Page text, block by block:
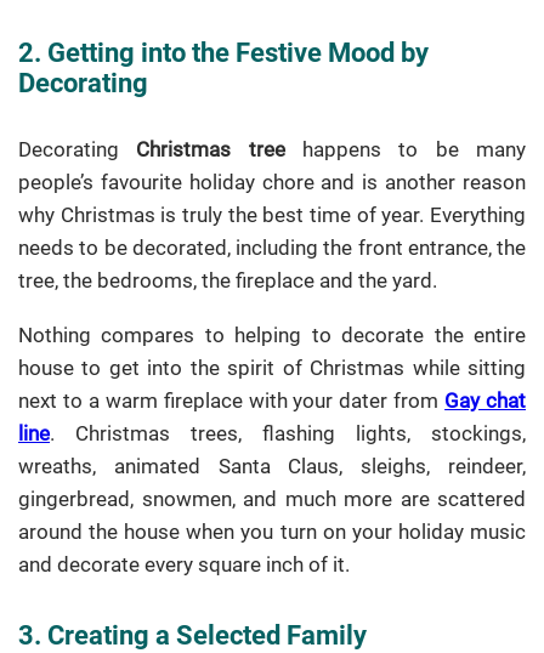
2. Getting into the Festive Mood by
Decorating
Decorating Christmas treehappens to be many
people’s favourite holiday chore and is another reason
why Christmas is truly the best time of year. Everything
needs to be decorated, including the front entrance, the
tree, the bedrooms, the fireplace and the yard.
Nothing compares to helping to decorate the entire
house to get into the spirit of Christmas while sitting
next to a warm fireplace with your dater from Gay chat
line. Christmas trees, flashing lights, stockings,
wreaths, animated Santa Claus, sleighs, reindeer,
gingerbread, snowmen, and much more are scattered
around the house when you turn on your holiday music
and decorate every square inch of it.
3. Creating a Selected Family